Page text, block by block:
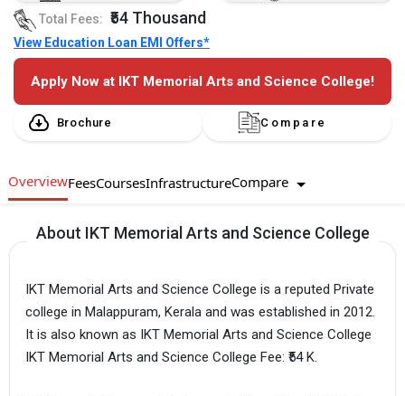
Total Fees: ₹54 Thousand
View Education Loan EMI Offers*
Apply Now at IKT Memorial Arts and Science College!
Brochure Compare
OverviewFeesCoursesInfrastructureCompare
About IKT Memorial Arts and Science College
IKT Memorial Arts and Science College is a reputed Private
college in Malappuram, Kerala and was established in 2012.
It is also known as IKT Memorial Arts and Science College
IKT Memorial Arts and Science College Fee: ₹54 K.